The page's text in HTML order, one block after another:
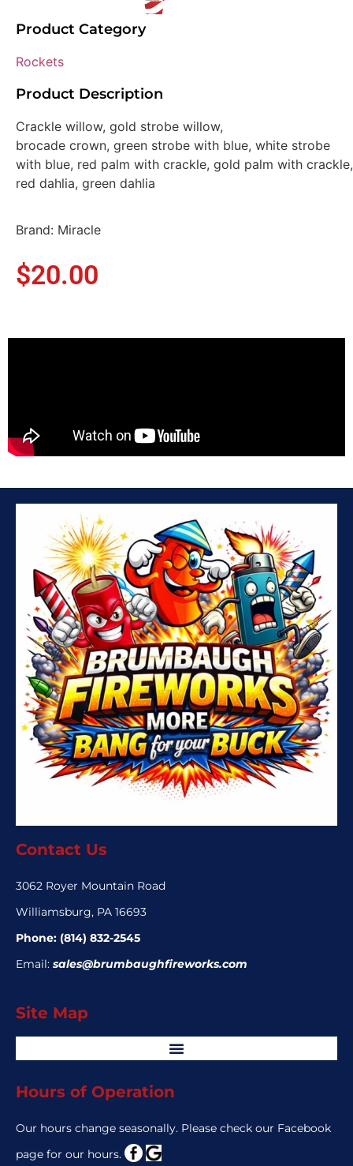
Product Category
Rockets
Product Description
Crackle willow, gold strobe willow,
brocade crown, green strobe with blue, white strobe
with blue, red palm with crackle, gold palm with crackle,
red dahlia, green dahlia
Brand: Miracle
$20.00
Contact Us
3062 Royer Mountain Road
Williamsburg, PA 16693
Phone: (814) 832-2545
Email: sales@brumbaughfireworks.com
Site Map
Hours of Operation
Our hours change seasonally. Please check our Facebook
page for our hours.